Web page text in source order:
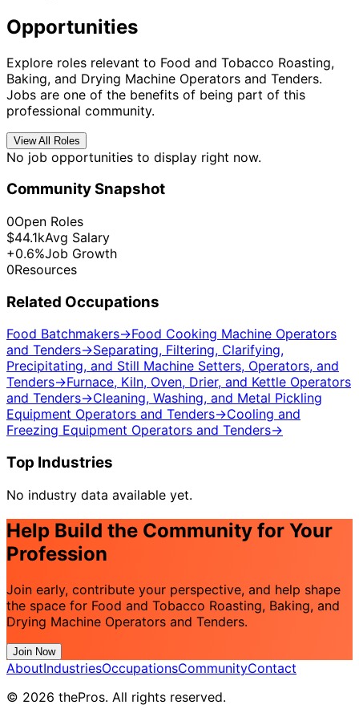
Opportunities
Explore roles relevant to Food and Tobacco Roasting,
Baking, and Drying Machine Operators and Tenders.
Jobs are one of the benefits of being part of this
professional community.
View All Roles
No job opportunities to display right now.
Community Snapshot
0Open Roles
$44.1kAvg Salary
+0.6%Job Growth
0Resources
Related Occupations
Food Batchmakers→Food Cooking Machine Operators
and Tenders→Separating, Filtering, Clarifying,
Precipitating, and Still Machine Setters, Operators, and
Tenders→Furnace, Kiln, Oven, Drier, and Kettle Operators
and Tenders→Cleaning, Washing, and Metal Pickling
Equipment Operators and Tenders→Cooling and
Freezing Equipment Operators and Tenders→
Top Industries
No industry data available yet.
Help Build the Community for Your
Profession
Join early, contribute your perspective, and help shape
the space for Food and Tobacco Roasting, Baking, and
Drying Machine Operators and Tenders.
Join Now
AboutIndustriesOccupationsCommunityContact
© 2026 thePros. All rights reserved.